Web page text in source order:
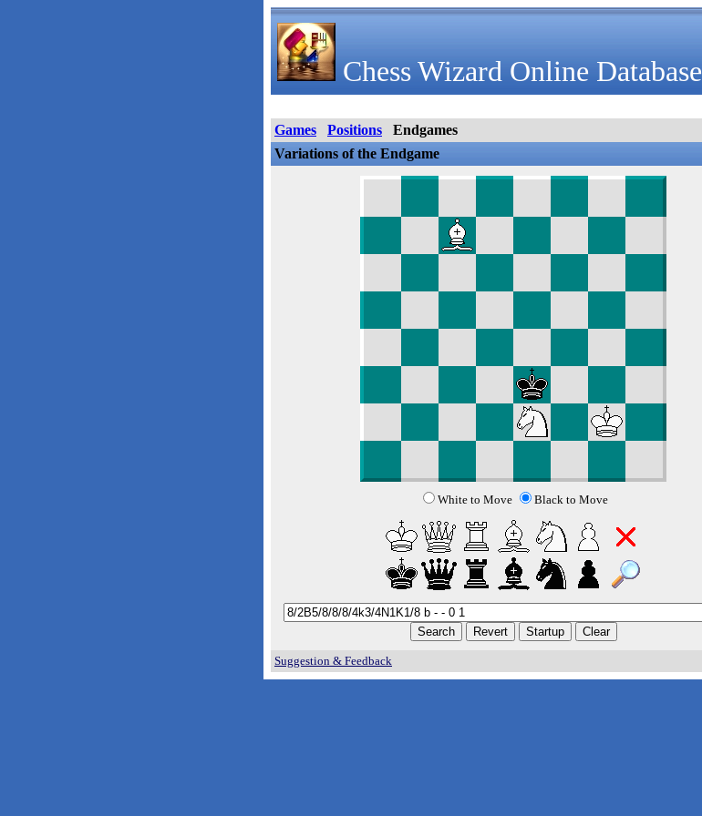
Chess Wizard Online Database
Games Positions
Endgames
Variations of the Endgame
White to Move Black to Move
Suggestion & Feedback